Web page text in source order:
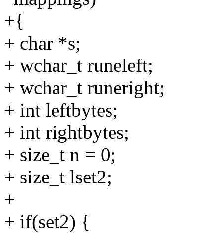
+{
+ char *s;
+ wchar_t runeleft;
+ wchar_t runeright;
+ int leftbytes;
+ int rightbytes;
+ size_t n = 0;
+ size_t lset2;
+
+ if(set2) {